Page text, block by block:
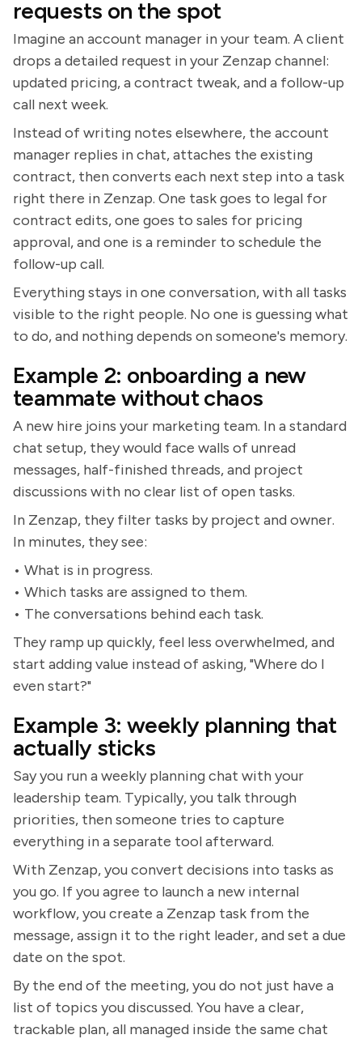
requests on the spot
Imagine an account manager in your team. A client
drops a detailed request in your Zenzap channel:
updated pricing, a contract tweak, and a follow-up
call next week.
Instead of writing notes elsewhere, the account
manager replies in chat, attaches the existing
contract, then converts each next step into a task
right there in Zenzap. One task goes to legal for
contract edits, one goes to sales for pricing
approval, and one is a reminder to schedule the
follow-up call.
Everything stays in one conversation, with all tasks
visible to the right people. No one is guessing what
to do, and nothing depends on someone's memory.
Example 2: onboarding a new
teammate without chaos
A new hire joins your marketing team. In a standard
chat setup, they would face walls of unread
messages, half-finished threads, and project
discussions with no clear list of open tasks.
In Zenzap, they filter tasks by project and owner.
In minutes, they see:
• What is in progress.
• Which tasks are assigned to them.
• The conversations behind each task.
They ramp up quickly, feel less overwhelmed, and
start adding value instead of asking, "Where do I
even start?"
Example 3: weekly planning that
actually sticks
Say you run a weekly planning chat with your
leadership team. Typically, you talk through
priorities, then someone tries to capture
everything in a separate tool afterward.
With Zenzap, you convert decisions into tasks as
you go. If you agree to launch a new internal
workflow, you create a Zenzap task from the
message, assign it to the right leader, and set a due
date on the spot.
By the end of the meeting, you do not just have a
list of topics you discussed. You have a clear,
trackable plan, all managed inside the same chat